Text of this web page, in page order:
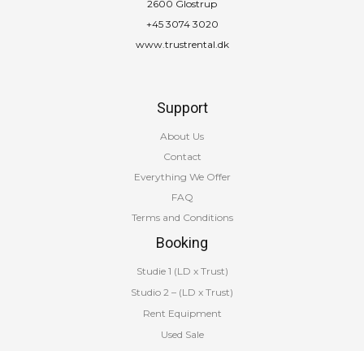
2600 Glostrup
+45 3074 3020
www.trustrental.dk
Support
About Us
Contact
Everything We Offer
FAQ
Terms and Conditions
Booking
Studie 1 (LD x Trust)
Studio 2 – (LD x Trust)
Rent Equipment
Used Sale